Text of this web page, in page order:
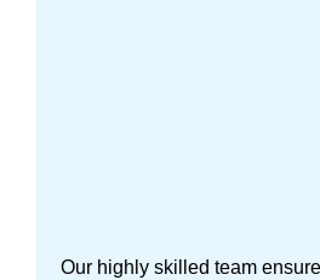
Our highly skilled team